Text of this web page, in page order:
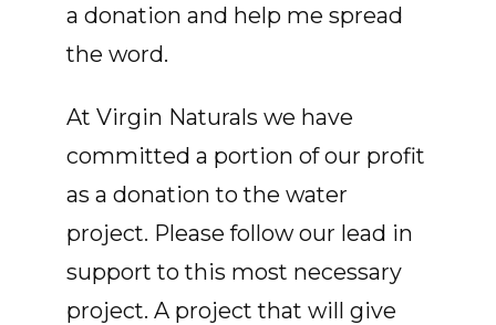
a donation and help me spread
the word.
At Virgin Naturals we have
committed a portion of our profit
as a donation to the water
project. Please follow our lead in
support to this most necessary
project. A project that will give